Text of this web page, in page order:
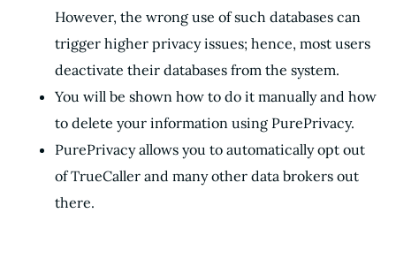
However, the wrong use of such databases can
trigger higher privacy issues; hence, most users
deactivate their databases from the system.
You will be shown how to do it manually and how
to delete your information using PurePrivacy.
PurePrivacy allows you to automatically opt out
of TrueCaller and many other data brokers out
there.